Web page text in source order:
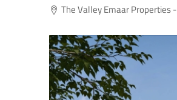
The Valley Emaar Properties